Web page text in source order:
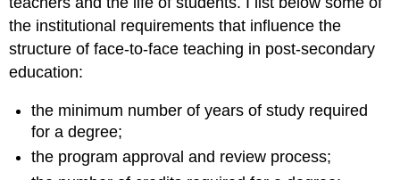
the institutional requirements that influence the
structure of face-to-face teaching in post-secondary
education:
the minimum number of years of study required
for a degree;
the program approval and review process;